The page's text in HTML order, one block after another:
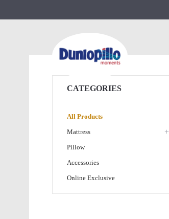
CATEGORIES
All Products
Mattress
+
Pillow
Accessories
Online Exclusive